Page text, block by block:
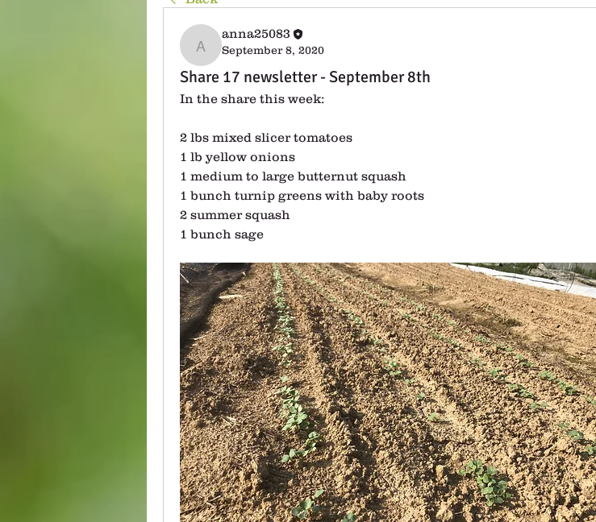
anna25083
anna25083
September 8, 2020
Share 17 newsletter - September 8th
In the share this week:
2 lbs mixed slicer tomatoes
1 lb yellow onions
1 medium to large butternut squash
1 bunch turnip greens with baby roots
2 summer squash
1 bunch sage